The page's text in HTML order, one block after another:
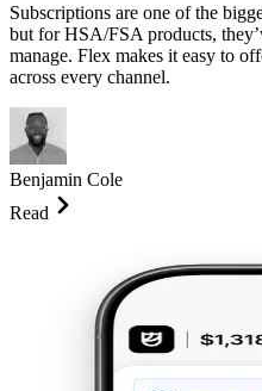
Subscriptions are one of the
but for HSA/FSA products,
manage. Flex makes it easy to
across every channel.
Benjamin Cole
Read